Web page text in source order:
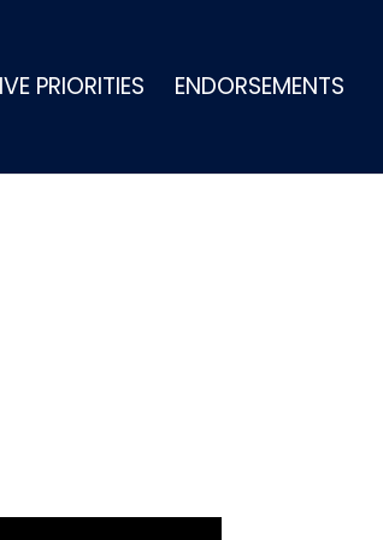
PRIORITIES ENDORSEMENTS